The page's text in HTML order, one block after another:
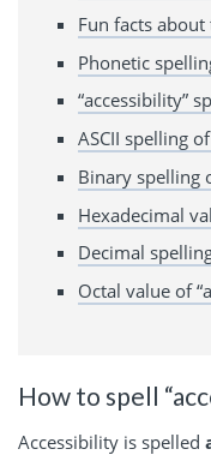
Fun facts about
Phonetic
“accessibility”
ASCII spelling
Binary spelling
Hexadecimal
Decimal
Octal value of
How to spell
Accessibility is spelled